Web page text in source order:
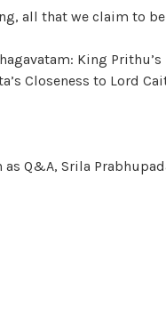
all that we claim to
King
Closeness to Lord
Q&A, Srila